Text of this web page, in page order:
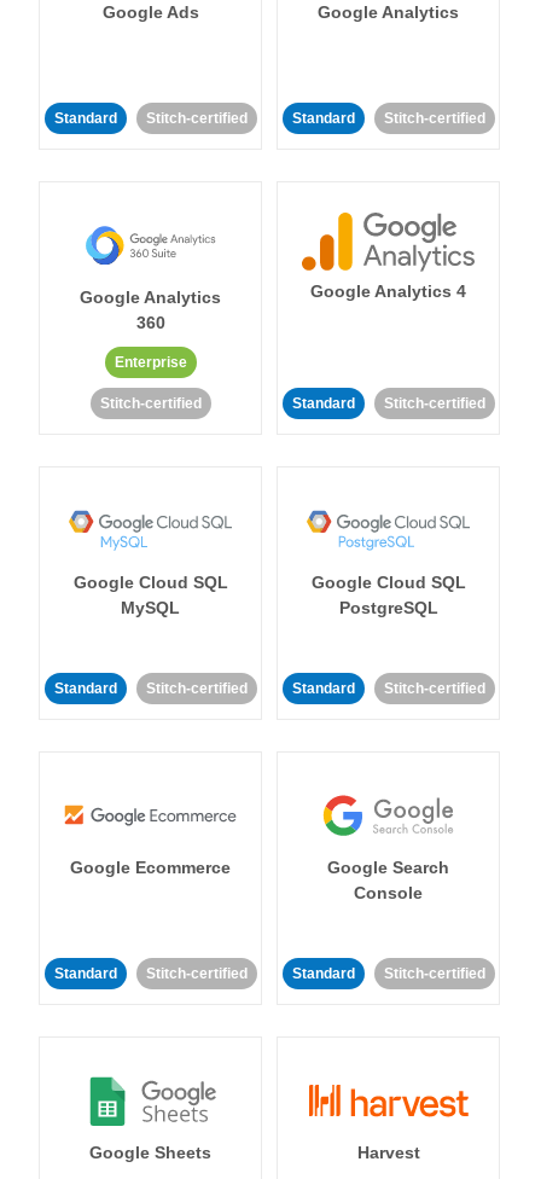
Google Ads
Standard Stitch-certified
Google Analytics
Standard Stitch-certified
Google Analytics
360
Enterprise
Stitch-certified
Google Analytics 4
Standard Stitch-certified
Google Cloud SQL
MySQL
Standard Stitch-certified
Google Cloud SQL
PostgreSQL
Standard Stitch-certified
Google Ecommerce
Standard Stitch-certified
Google Search
Console
Standard Stitch-certified
Google Sheets Harvest